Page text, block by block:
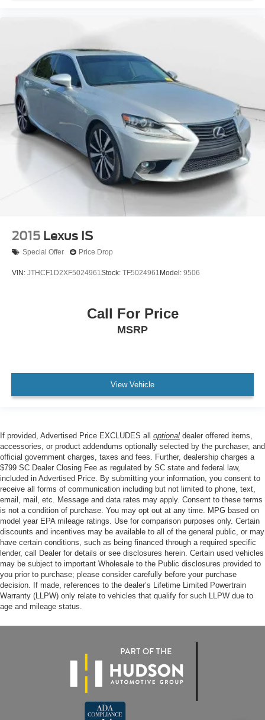
2015 Lexus IS
Special Offer Price Drop
VIN: JTHCF1D2XF5024961Stock: TF5024961 Model: 9506
Call For Price
MSRP
View Vehicle
If provided, Advertised Price EXCLUDES all optional dealer offered items,
accessories, or product addendums optionally selected by the purchaser, and
official government charges, taxes and fees. Further, dealership charges a
$799 SC Dealer Closing Fee as regulated by SC state and federal law,
included in Advertised Price. By submitting your information, you consent to
receive all forms of communication including but not limited to phone, text,
email, mail, etc. Message and data rates may apply. Consent to these terms
is not a condition of purchase. You may opt out at any time. MPG based on
model year EPA mileage ratings. Use for comparison purposes only. Certain
discounts and incentives may be available to all of the general public, or may
have certain conditions, such as being financed through a required specific
lender, call Dealer for details or see disclosures herein. Certain used vehicles
may be subject to important Wholesale to the Public disclosures provided to
you prior to purchase; please consider carefully before your purchase
decision. If made, references to the dealer’s Lifetime Limited Powertrain
Warranty (LLPW) only relate to vehicles that qualify for such LLPW due to
age and mileage status.